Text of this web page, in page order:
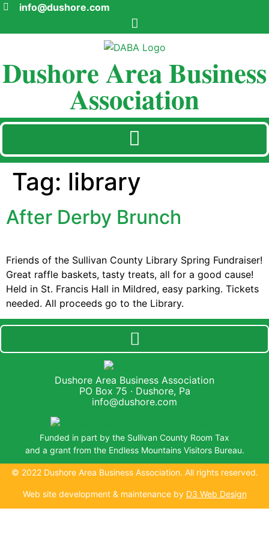
info@dushore.com
Dushore Area Business
Association
Tag: library
After Derby Brunch
Friends of the Sullivan County Library Spring Fundraiser!
Great raffle baskets, tasty treats, all for a good cause!
Held in St. Francis Hall in Mildred, easy parking. Tickets
needed. All proceeds go to the Library.
Funded in part by the Sullivan County Room Tax
and a grant from the Endless Mountains Visitors Bureau.
Dushore Area Business Association
PO Box 75 · Dushore, Pa
info@dushore.com
© 2022 Dushore Area Business Association. All rights reserved.
Web site development & maintenance by D3 Web Design